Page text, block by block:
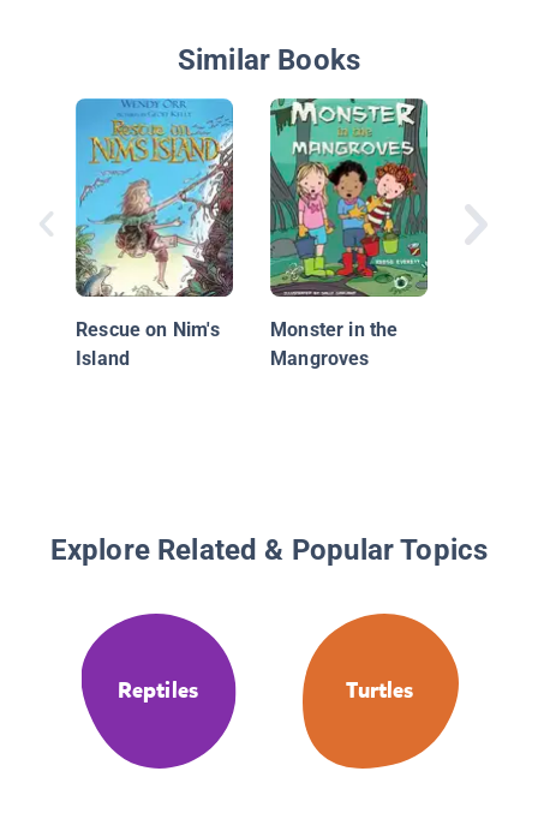
Similar Books
Rescue on Nim's
Island
Monster in the
Mangroves
Turtle
Explore Related & Popular Topics
Reptiles Turtles